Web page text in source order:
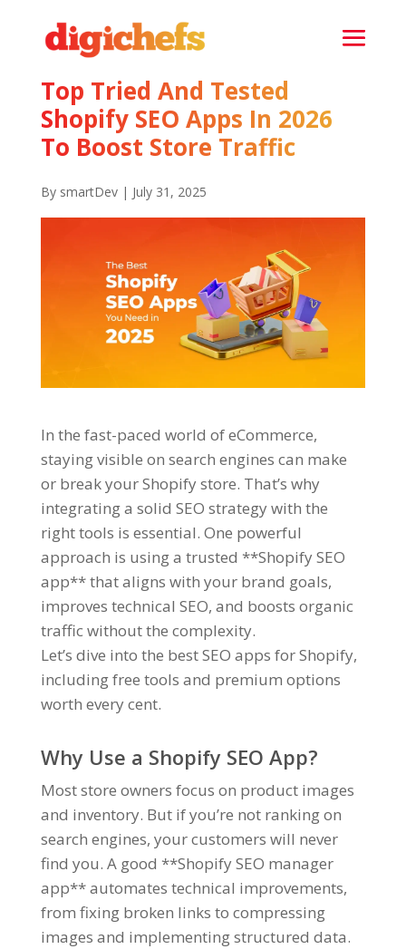
Top Tried And Tested
Shopify SEO Apps In 2026
To Boost Store Traffic
By smartDev | July 31, 2025
In the fast-paced world of eCommerce,
staying visible on search engines can make
or break your Shopify store. That’s why
integrating a solid SEO strategy with the
right tools is essential. One powerful
approach is using a trusted **Shopify SEO
app** that aligns with your brand goals,
improves technical SEO, and boosts organic
traffic without the complexity.
Let’s dive into the best SEO apps for Shopify,
including free tools and premium options
worth every cent.
Why Use a Shopify SEO App?
Most store owners focus on product images
and inventory. But if you’re not ranking on
search engines, your customers will never
find you. A good **Shopify SEO manager
app** automates technical improvements,
from fixing broken links to compressing
images and implementing structured data.